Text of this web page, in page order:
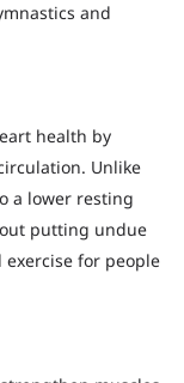
and
health by
Unlike
a lower resting
putting undue
for people